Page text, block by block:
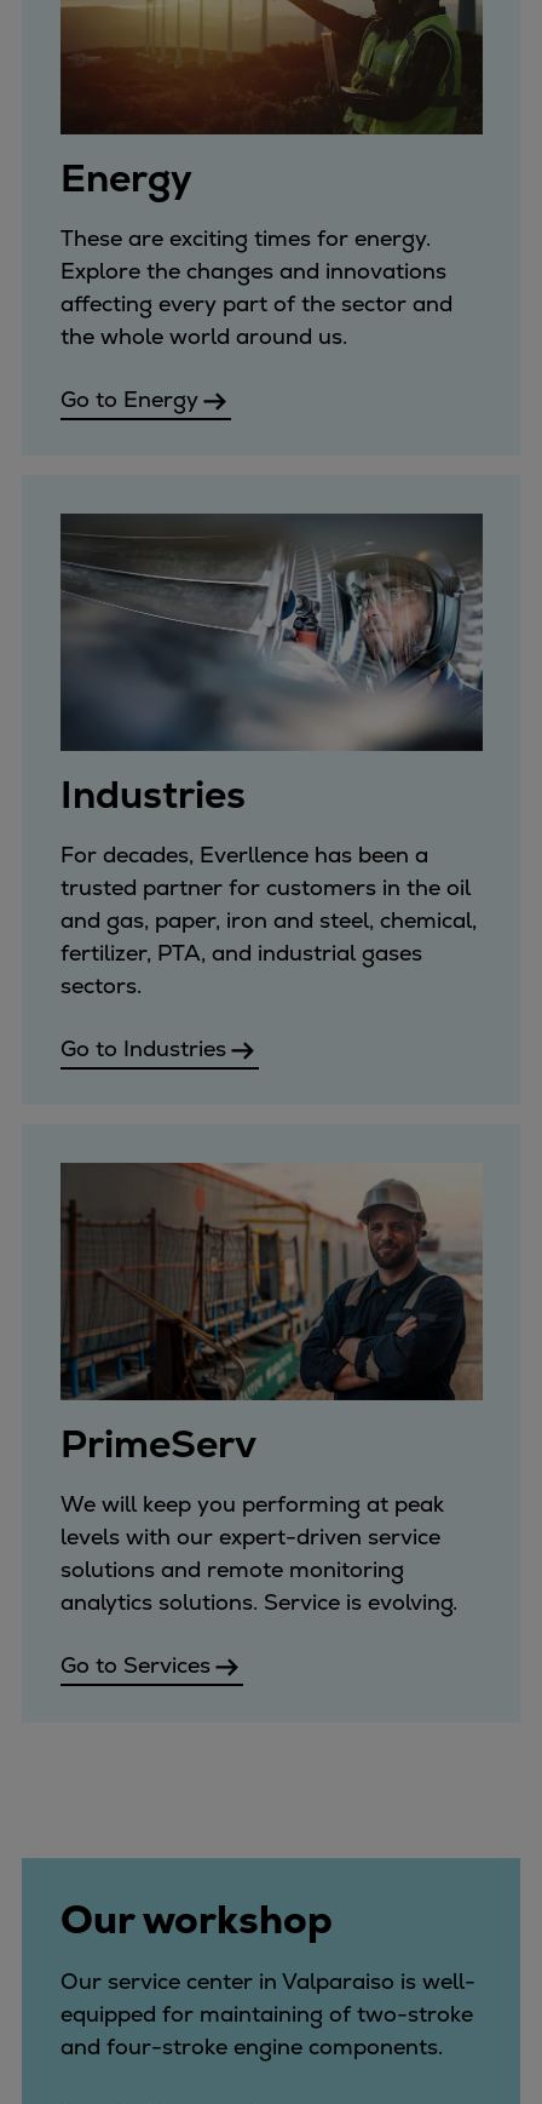
Pulp & paper
Services
Marine & Power
Spare Parts
Service Letters
Retrofit & Upgrade
Service agreements
Technical Service
Omnicare 3rd Party Services
Naval Defence
Spare parts
Repairs
Turnaround solutions
Field service
Technical consulting
Omnicare 3rd Party Services
Service locations
Turbines & Compressors
Two-stroke engines
32/40 engines
48/60 engines
51/60DF engines
Turbocharger
Locations
eLearning
Training
Company
Career
Digital Center
Press & Media
Discover stories
Locationfinder
Energy
These are exciting times for energy.
Explore the changes and innovations
affecting every part of the sector and
the whole world around us.
Go to Energy
Industries
For decades, Everllence has been a
trusted partner for customers in the oil
and gas, paper, iron and steel, chemical,
fertilizer, PTA, and industrial gases
sectors.
Go to Industries
PrimeServ
We will keep you performing at peak
levels with our expert-driven service
solutions and remote monitoring
analytics solutions. Service is evolving.
Go to Services
Our workshop
Our service center in Valparaiso is well-
equipped for maintaining of two-stroke
and four-stroke engine components.